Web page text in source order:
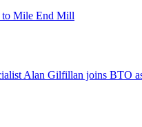
to Mile End Mill
Alan Gilfillan joins BTO